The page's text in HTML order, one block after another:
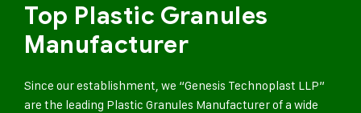
Top Plastic Granules
Manufacturer
Since our establishment, we “Genesis Technoplast LLP”
are the leading Plastic Granules Manufacturer of a wide